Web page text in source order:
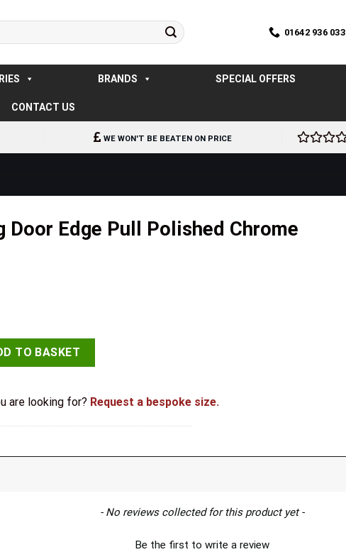
01642 936 033
BRANDS SPECIAL OFFERS
CONTACT US
WE WON'T BE BEATEN ON PRICE
Door Edge Pull Polished Chrome
Pull Polished Chrome quantity
TO BASKET
are looking for? Request a bespoke size.
- No reviews collected for this product yet -
Be the first to write a review